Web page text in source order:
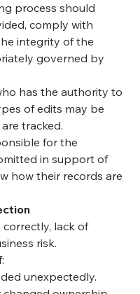
process should
comply with
integrity of the
governed by
has the authority to
of edits may be
tracked.
for the
in support of
how their records are
lack of
risk.